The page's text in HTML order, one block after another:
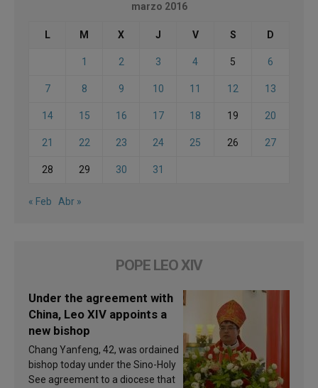
marzo 2016
L M X J V S D
1 2 3 4 5 6
7 8 9 10 11 12 13
14 15 16 17 18 19 20
21 22 23 24 25 26 27
28 29 30 31
« Feb Abr »
POPE LEO XIV
Under the agreement with
China, Leo XIV appoints a
new bishop
Chang Yanfeng, 42, was ordained
bishop today under the Sino-Holy
See agreement to a diocese that